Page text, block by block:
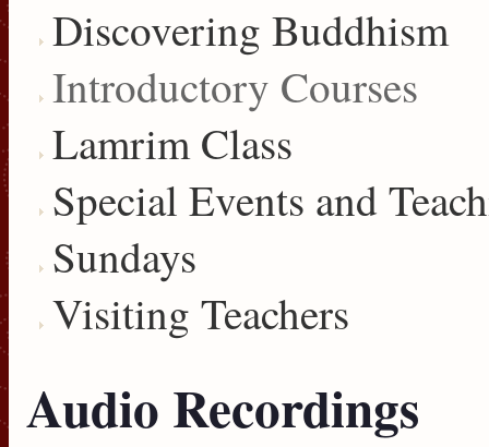
Discovering Buddhism
Introductory Courses
Lamrim Class
Special Events and
Sundays
Visiting Teachers
Audio Recordings